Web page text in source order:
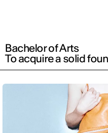
Bachelor of Arts
To acquire a solid